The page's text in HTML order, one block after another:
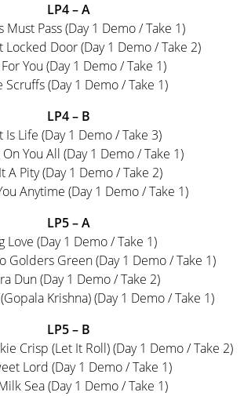
LP4 – A
Must Pass (Day 1 Demo / Take 1)
Locked Door (Day 1 Demo / Take 2)
You (Day 1 Demo / Take 1)
Scruffs (Day 1 Demo / Take 1)
LP4 – B
Is Life (Day 1 Demo / Take 3)
You All (Day 1 Demo / Take 1)
A Pity (Day 1 Demo / Take 2)
Anytime (Day 1 Demo / Take 1)
LP5 – A
Love (Day 1 Demo / Take 1)
Golders Green (Day 1 Demo / Take 1)
Dun (Day 1 Demo / Take 2)
Krishna) (Day 1 Demo / Take 1)
LP5 – B
Crisp (Let It Roll) (Day 1 Demo / Take 2)
Lord (Day 1 Demo / Take 1)
Sea (Day 1 Demo / Take 1)